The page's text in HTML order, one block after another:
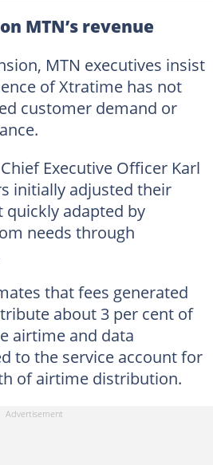
MTN’s revenue
MTN executives insist
of Xtratime has not
customer demand or
Executive Officer Karl
initially adjusted their
quickly adapted by
needs through
that fees generated
about 3 per cent of
airtime and data
to the service account for
of airtime distribution.